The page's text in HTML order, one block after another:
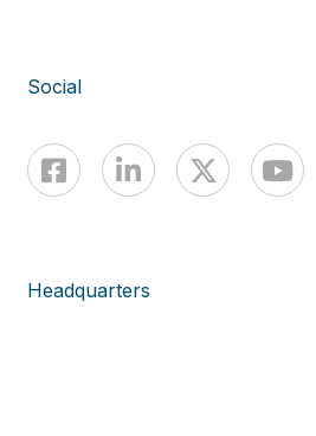
Social
Headquarters